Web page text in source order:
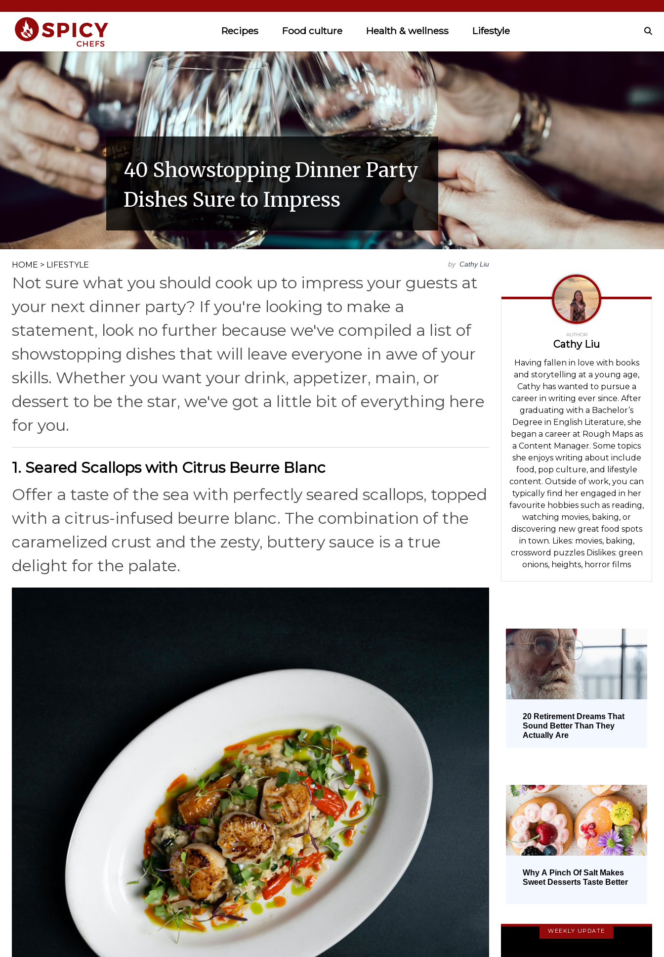
Recipes Food culture Health & wellness Lifestyle
40 Showstopping Dinner Party
Dishes Sure to Impress
HOME > LIFESTYLE by Cathy Liu
Not sure what you should cook up to impress your guests at
your next dinner party? If you're looking to make a
statement, look no further because we've compiled a list of
showstopping dishes that will leave everyone in awe of your
skills. Whether you want your drink, appetizer, main, or
dessert to be the star, we've got a little bit of everything here
for you.
1. Seared Scallops with Citrus Beurre Blanc
Offer a taste of the sea with perfectly seared scallops, topped
with a citrus-infused beurre blanc. The combination of the
caramelized crust and the zesty, buttery sauce is a true
delight for the palate.
AUTHOR
Cathy Liu
Having fallen in love with books
and storytelling at a young age,
Cathy has wanted to pursue a
career in writing ever since. After
graduating with a Bachelor’s
Degree in English Literature, she
began a career at Rough Maps as
a Content Manager. Some topics
she enjoys writing about include
food, pop culture, and lifestyle
content. Outside of work, you can
typically find her engaged in her
favourite hobbies such as reading,
watching movies, baking, or
discovering new great food spots
in town. Likes: movies, baking,
crossword puzzles Dislikes: green
onions, heights, horror films
20 Retirement Dreams That
Sound Better Than They
Actually Are
Why A Pinch Of Salt Makes
Sweet Desserts Taste Better
WEEKLY UPDATE